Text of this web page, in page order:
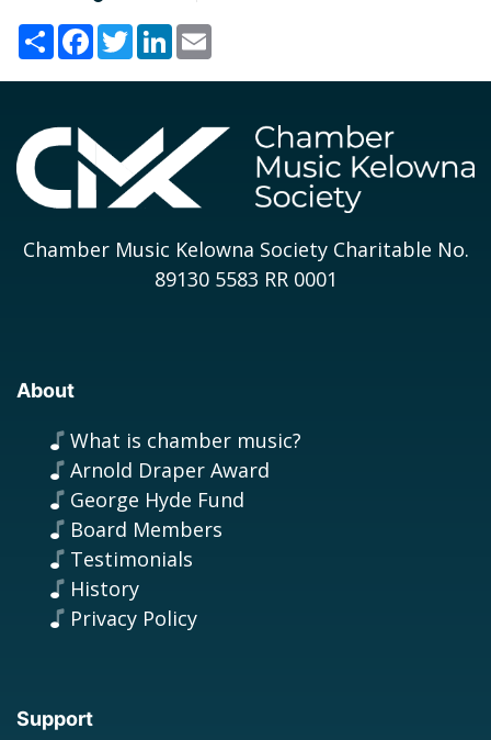
ShareFacebook
TwitterLinkedIn
Chamber Music Kelowna Society Charitable No.
89130 5583 RR 0001
About
What is chamber music?
Arnold Draper Award
George Hyde Fund
Board Members
Testimonials
History
Privacy Policy
Support